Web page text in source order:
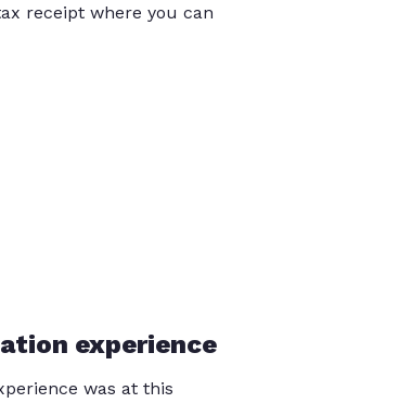
receipt where you can
experience
was at this